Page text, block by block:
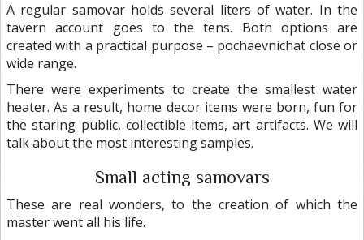
A regular samovar holds several liters of water. In the
tavern account goes to the tens. Both options are
created with a practical purpose – pochaevnichat close or
wide range.
There were experiments to create the smallest water
heater. As a result, home decor items were born, fun for
the staring public, collectible items, art artifacts. We will
talk about the most interesting samples.
Small acting samovars
These are real wonders, to the creation of which the
master went all his life.